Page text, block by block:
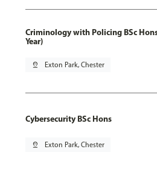
Criminology with Policing BSc
Year)
pin_drop Exton Park, Chester
Cybersecurity BSc Hons
pin_drop Exton Park, Chester